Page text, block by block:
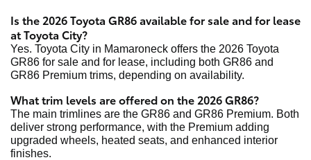
Is the 2026 Toyota GR86 available for sale and for lease
at Toyota City?
Yes. Toyota City in Mamaroneck offers the 2026 Toyota
GR86 for sale and for lease, including both GR86 and
GR86 Premium trims, depending on availability.
What trim levels are offered on the 2026 GR86?
The main trimlines are the GR86 and GR86 Premium. Both
deliver strong performance, with the Premium adding
upgraded wheels, heated seats, and enhanced interior
finishes.